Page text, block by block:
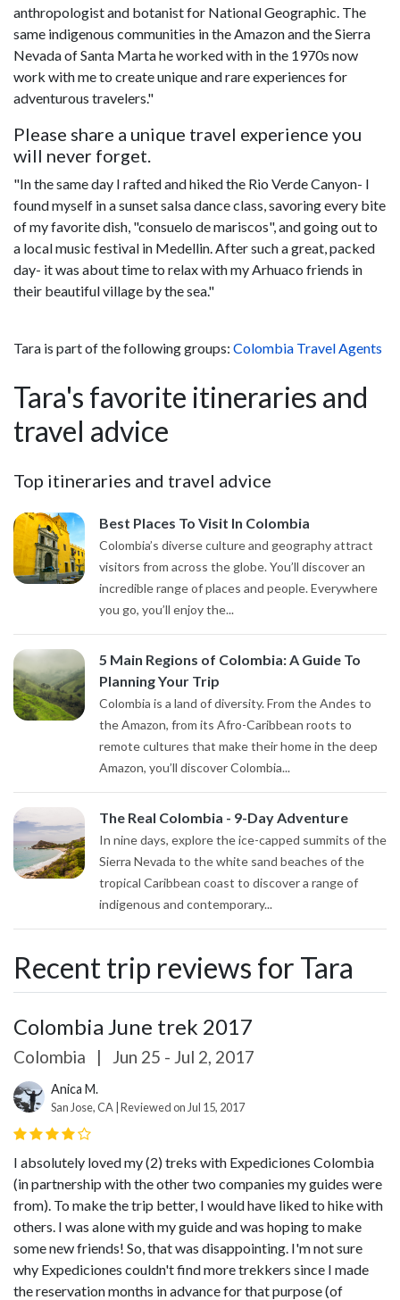
anthropologist and botanist for National Geographic. The
same indigenous communities in the Amazon and the Sierra
Nevada of Santa Marta he worked with in the 1970s now
work with me to create unique and rare experiences for
adventurous travelers."
Please share a unique travel experience you
will never forget.
"In the same day I rafted and hiked the Rio Verde Canyon- I
found myself in a sunset salsa dance class, savoring every bite
of my favorite dish, "consuelo de mariscos", and going out to
a local music festival in Medellin. After such a great, packed
day- it was about time to relax with my Arhuaco friends in
their beautiful village by the sea."
Tara is part of the following groups: Colombia Travel Agents
Tara's favorite itineraries and
travel advice
Top itineraries and travel advice
Best Places To Visit In Colombia
Colombia’s diverse culture and geography attract
visitors from across the globe. You’ll discover an
incredible range of places and people. Everywhere
you go, you’ll enjoy the...
5 Main Regions of Colombia: A Guide To
Planning Your Trip
Colombia is a land of diversity. From the Andes to
the Amazon, from its Afro-Caribbean roots to
remote cultures that make their home in the deep
Amazon, you’ll discover Colombia...
The Real Colombia - 9-Day Adventure
In nine days, explore the ice-capped summits of the
Sierra Nevada to the white sand beaches of the
tropical Caribbean coast to discover a range of
indigenous and contemporary...
Recent trip reviews for Tara
Colombia June trek 2017
Colombia | Jun 25 - Jul 2, 2017
Anica M.
San Jose, CA | Reviewed on Jul 15, 2017
I absolutely loved my (2) treks with Expediciones Colombia
(in partnership with the other two companies my guides were
from). To make the trip better, I would have liked to hike with
others. I was alone with my guide and was hoping to make
some new friends! So, that was disappointing. I'm not sure
why Expediciones couldn't find more trekkers since I made
the reservation months in advance for that purpose (of